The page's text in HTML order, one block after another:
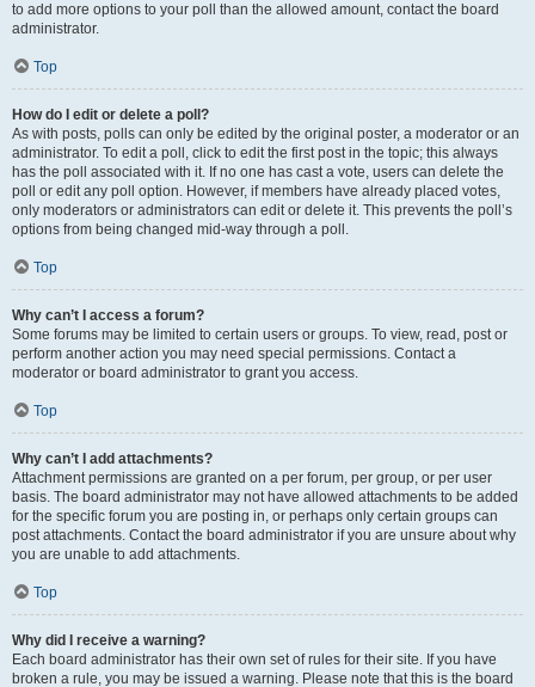
to add more options to your poll than the allowed amount, contact the board
administrator.
Top
How do I edit or delete a poll?
As with posts, polls can only be edited by the original poster, a moderator or an
administrator. To edit a poll, click to edit the first post in the topic; this always
has the poll associated with it. If no one has cast a vote, users can delete the
poll or edit any poll option. However, if members have already placed votes,
only moderators or administrators can edit or delete it. This prevents the poll’s
options from being changed mid-way through a poll.
Top
Why can’t I access a forum?
Some forums may be limited to certain users or groups. To view, read, post or
perform another action you may need special permissions. Contact a
moderator or board administrator to grant you access.
Top
Why can’t I add attachments?
Attachment permissions are granted on a per forum, per group, or per user
basis. The board administrator may not have allowed attachments to be added
for the specific forum you are posting in, or perhaps only certain groups can
post attachments. Contact the board administrator if you are unsure about why
you are unable to add attachments.
Top
Why did I receive a warning?
Each board administrator has their own set of rules for their site. If you have
broken a rule, you may be issued a warning. Please note that this is the board